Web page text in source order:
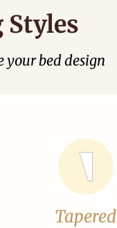
Styles
your bed design
Tapered